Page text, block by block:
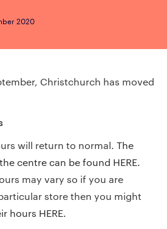
2020
Christchurch has moved
will return to normal. The
centre can be found HERE.
may vary so if you are
store then you might
hours HERE.